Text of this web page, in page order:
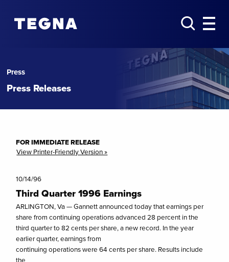
Press
Press Releases
FOR IMMEDIATE RELEASE
View Printer-Friendly Version »
10/14/96
Third Quarter 1996 Earnings
ARLINGTON, Va — Gannett announced today that earnings per
share from continuing operations advanced 28 percent in the
third quarter to 82 cents per share, a new record. In the year
earlier quarter, earnings from
continuing operations were 64 cents per share. Results include